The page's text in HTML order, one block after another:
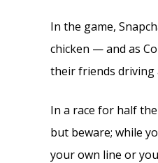
In the game,
chicken — and as
their friends driving
In a race for half
but beware; while
your own line or